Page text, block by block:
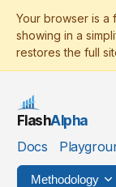
FlashAlpha
Docs
Methodology